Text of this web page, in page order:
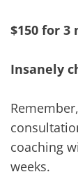
$150 for 3
Insanely
coaching
weeks.